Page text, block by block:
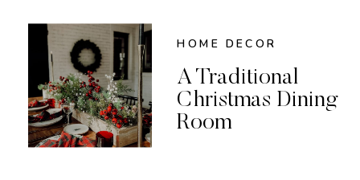
HOME DECOR
A Traditional
Christmas Dining
Room